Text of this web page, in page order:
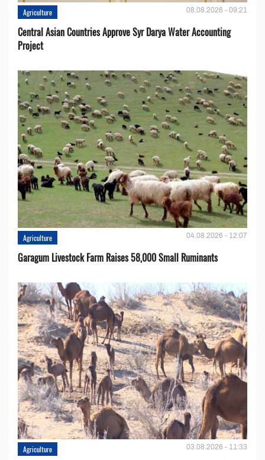
Agriculture 08.08.2026 - 09:21
Central Asian Countries Approve Syr Darya Water Accounting
Project
Agriculture 04.08.2026 - 12:07
Garagum Livestock Farm Raises 58,000 Small Ruminants
Agriculture 03.08.2026 - 11:33